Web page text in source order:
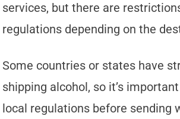
services, but there are
regulations depending on the
Some countries or states have
shipping alcohol, so it’s
local regulations before sending